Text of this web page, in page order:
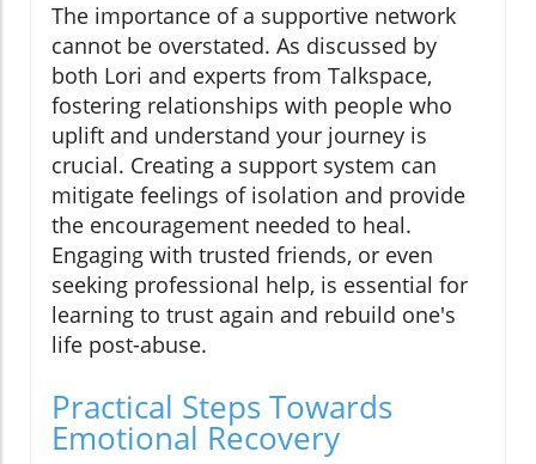
The importance of a supportive network
cannot be overstated. As discussed by
both Lori and experts from Talkspace,
fostering relationships with people who
uplift and understand your journey is
crucial. Creating a support system can
mitigate feelings of isolation and provide
the encouragement needed to heal.
Engaging with trusted friends, or even
seeking professional help, is essential for
learning to trust again and rebuild one's
life post-abuse.
Practical Steps Towards
Emotional Recovery